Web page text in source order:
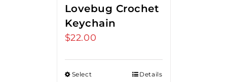
Lovebug Crochet
Keychain
$22.00
Select Details